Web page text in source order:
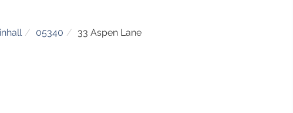
05340 33 Aspen Lane